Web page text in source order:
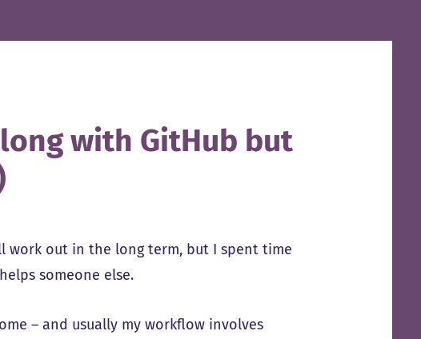
with GitHub but
work out in the long term, but I spent time
someone else.
– and usually my workflow involves